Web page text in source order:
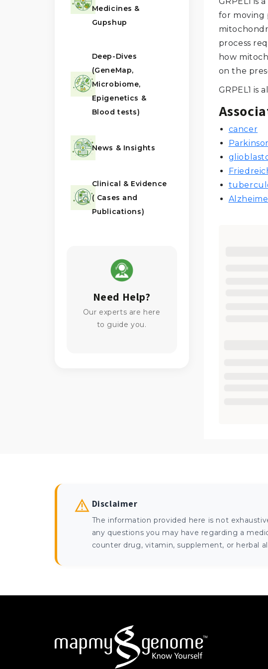
Medicines &
Gupshup
Deep-Dives
(GeneMap,
Microbiome,
Epigenetics &
Blood tests)
News & Insights
Clinical & Evidence
( Cases and
Publications)
Need Help?
Our experts are here
to guide you.
for moving
process
how
on the
GRPEL1 is
cancer
Disclaimer
The information provided here is not
any questions you may have regarding a
counter drug, vitamin, supplement, or herbal